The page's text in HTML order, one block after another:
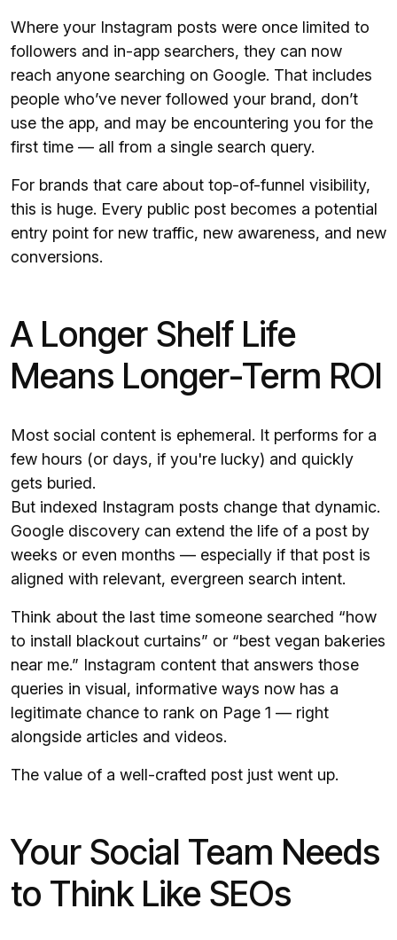
Where your Instagram posts were once limited to
followers and in-app searchers, they can now
reach anyone searching on Google. That includes
people who’ve never followed your brand, don’t
use the app, and may be encountering you for the
first time — all from a single search query.
For brands that care about top-of-funnel visibility,
this is huge. Every public post becomes a potential
entry point for new traffic, new awareness, and new
conversions.
A Longer Shelf Life
Means Longer-Term ROI
Most social content is ephemeral. It performs for a
few hours (or days, if you're lucky) and quickly
gets buried.
But indexed Instagram posts change that dynamic.
Google discovery can extend the life of a post by
weeks or even months — especially if that post is
aligned with relevant, evergreen search intent.
Think about the last time someone searched “how
to install blackout curtains” or “best vegan bakeries
near me.” Instagram content that answers those
queries in visual, informative ways now has a
legitimate chance to rank on Page 1 — right
alongside articles and videos.
The value of a well-crafted post just went up.
Your Social Team Needs
to Think Like SEOs